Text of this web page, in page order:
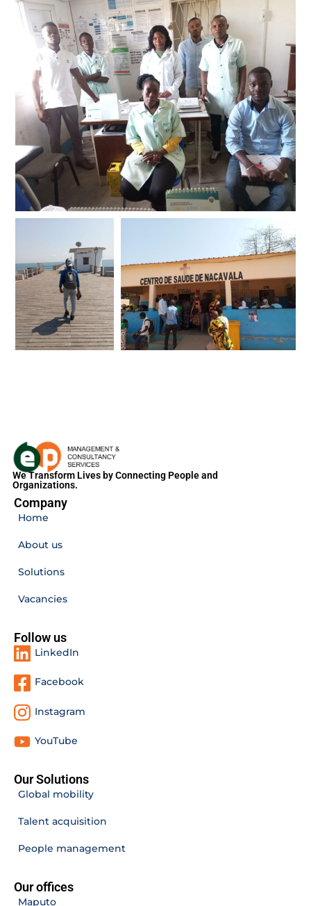
We Transform Lives by Connecting People and
Organizations.
Company
Home
About us
Solutions
Vacancies
Follow us
LinkedIn
Facebook
Instagram
YouTube
Our Solutions
Global mobility
Talent acquisition
People management
Our offices
Maputo